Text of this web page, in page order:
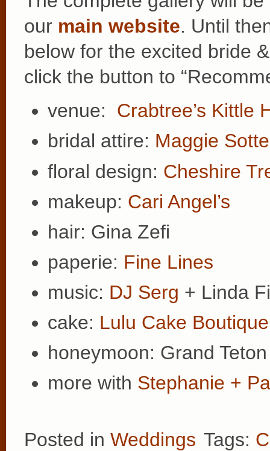
our main website. Until
below for the excited bride
click the button to
venue: Crabtree’s Kittle
bridal attire: Maggie
floral design: Cheshire
makeup: Cari Angel’s
hair: Gina Zefi
paperie: Fine Lines
music: DJ Serg + Linda
cake: Lulu Cake Boutique
honeymoon: Grand
more with Stephanie +
Posted in Weddings Tags: